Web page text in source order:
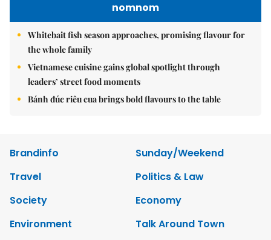
nomnom
Whitebait fish season approaches, promising flavour for
the whole family
Vietnamese cuisine gains global spotlight through
leaders’ street food moments
Bánh đúc riêu cua brings bold flavours to the table
Brandinfo
Sunday/Weekend
Travel
Politics & Law
Society
Economy
Environment
Talk Around Town